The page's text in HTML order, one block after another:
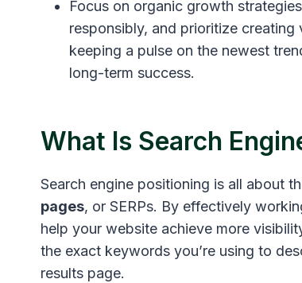
Focus on organic growth
responsibly, and prioritize
keeping a pulse on the newest
long-term success.
What Is Search
Search engine positioning is all about
pages, or SERPs. By effectively
help your website achieve more
the exact keywords you’re using to
results page.